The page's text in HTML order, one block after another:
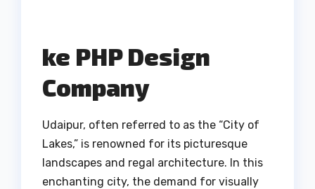
ke PHP Design
Company
Udaipur, often referred to as the “City of
Lakes,” is renowned for its picturesque
landscapes and regal architecture. In this
enchanting city, the demand for visually